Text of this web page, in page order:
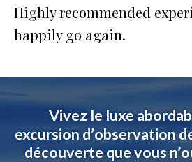
Highly recommended
happily go again.
Vivez le luxe
excursion d’observation
découverte que vous